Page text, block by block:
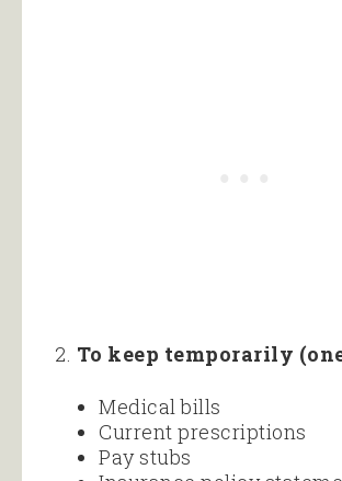
2. To keep temporarily
Medical bills
Current prescriptions
Pay stubs